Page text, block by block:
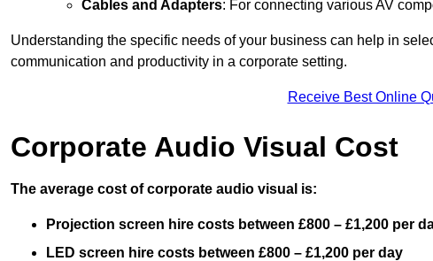
Cables and Adapters: For connecting various AV
Understanding the specific needs of your business can help in
communication and productivity in a corporate setting.
Receive Best Online
Corporate Audio Visual Cost
The average cost of corporate audio visual is:
Projection screen hire costs between £800 – £1,200 per
LED screen hire costs between £800 – £1,200 per day